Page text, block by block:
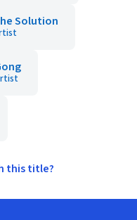
Solution
this title?